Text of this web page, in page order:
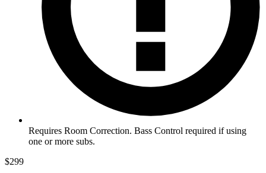
Requires Room Correction. Bass Control required if using
one or more subs.
$299